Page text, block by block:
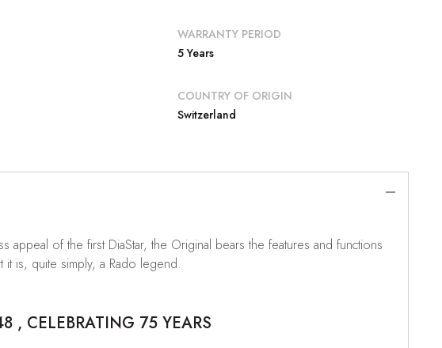
WARRANTY PERIOD
5 Years
COUNTRY OF ORIGIN
Switzerland
appeal of the first DiaStar, the Original bears the features and functions
it is, quite simply, a Rado legend.
, CELEBRATING 75 YEARS